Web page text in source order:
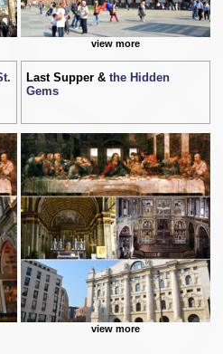
view more
Last Supper & the Hidden
Gems
view more